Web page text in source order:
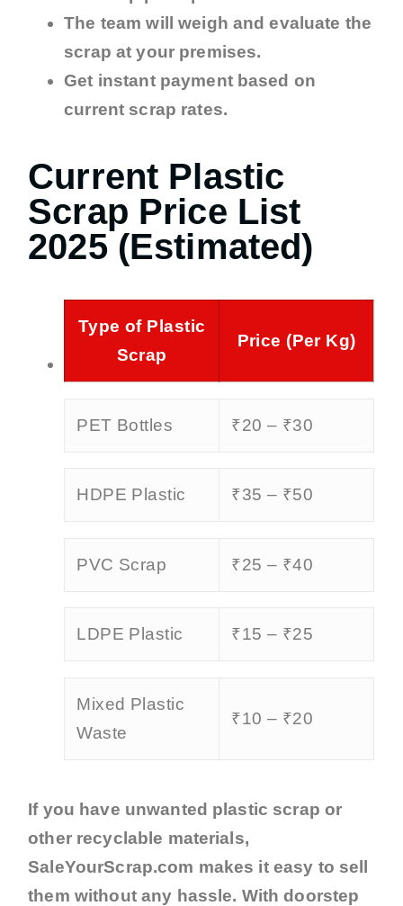
The team will weigh and evaluate the
scrap at your premises.
Get instant payment based on
current scrap rates.
Current Plastic
Scrap Price List
2025 (Estimated)
Type of Plastic
Scrap
Price (Per Kg)
PET Bottles ₹20 – ₹30
HDPE Plastic ₹35 – ₹50
PVC Scrap ₹25 – ₹40
LDPE Plastic ₹15 – ₹25
Mixed Plastic
Waste
₹10 – ₹20
If you have unwanted plastic scrap or
other recyclable materials,
SaleYourScrap.com makes it easy to sell
them without any hassle. With doorstep